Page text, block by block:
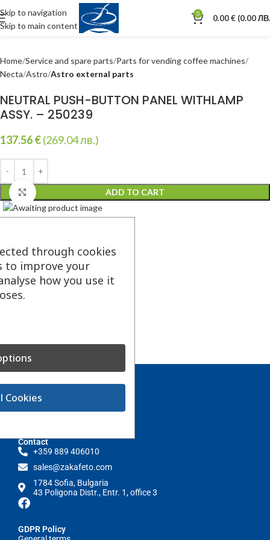
Skip to navigation
Skip to main content
0 0.00€ (0.00
Home Service and spare parts Parts for vending coffee machines
Necta Astro Astro external parts
Click to enlarge
NEUTRAL PUSH-BUTTON PANEL WITHLAMP
ASSY. – 250239
137.56€(269.04 лв.)
ADD TO CART
Contact
+359 889 406010
sales@zakafeto.com
1784 Sofia, Bulgaria
43 Poligona Distr., Entr. 1, office 3
GDPR Policy
through cookies
to improve your
how you use it
Cookies